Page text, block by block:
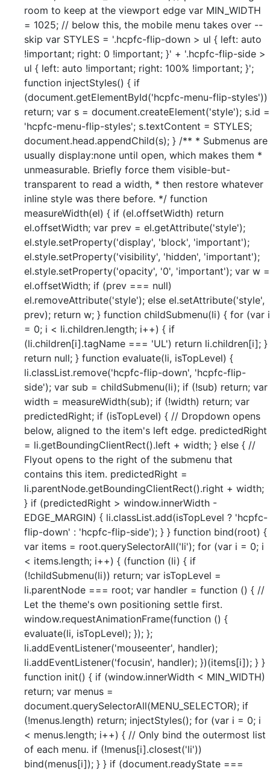
room to keep at the viewport edge var MIN_WIDTH
= 1025; // below this, the mobile menu takes over --
skip var STYLES = '.hcpfc-flip-down > ul { left: auto
!important; right: 0 !important; }' + '.hcpfc-flip-side >
ul { left: auto !important; right: 100% !important; }';
function injectStyles() { if
(document.getElementById('hcpfc-menu-flip-styles'))
return; var s = document.createElement('style'); s.id =
'hcpfc-menu-flip-styles'; s.textContent = STYLES;
document.head.appendChild(s); } /** * Submenus are
usually display:none until open, which makes them *
unmeasurable. Briefly force them visible-but-
transparent to read a width, * then restore whatever
inline style was there before. */ function
measureWidth(el) { if (el.offsetWidth) return
el.offsetWidth; var prev = el.getAttribute('style');
el.style.setProperty('display', 'block', 'important');
el.style.setProperty('visibility', 'hidden', 'important');
el.style.setProperty('opacity', '0', 'important'); var w =
el.offsetWidth; if (prev === null)
el.removeAttribute('style'); else el.setAttribute('style',
prev); return w; } function childSubmenu(li) { for (var i
= 0; i < li.children.length; i++) { if
(li.children[i].tagName === 'UL') return li.children[i]; }
return null; } function evaluate(li, isTopLevel) {
li.classList.remove('hcpfc-flip-down', 'hcpfc-flip-
side'); var sub = childSubmenu(li); if (!sub) return; var
width = measureWidth(sub); if (!width) return; var
predictedRight; if (isTopLevel) { // Dropdown opens
below, aligned to the item's left edge. predictedRight
= li.getBoundingClientRect().left + width; } else { //
Flyout opens to the right of the submenu that
contains this item. predictedRight =
li.parentNode.getBoundingClientRect().right + width;
} if (predictedRight > window.innerWidth -
EDGE_MARGIN) { li.classList.add(isTopLevel ? 'hcpfc-
flip-down' : 'hcpfc-flip-side'); } } function bind(root) {
var items = root.querySelectorAll('li'); for (var i = 0; i
< items.length; i++) { (function (li) { if
(!childSubmenu(li)) return; var isTopLevel =
li.parentNode === root; var handler = function () { //
Let the theme's own positioning settle first.
window.requestAnimationFrame(function () {
evaluate(li, isTopLevel); }); };
li.addEventListener('mouseenter', handler);
li.addEventListener('focusin', handler); })(items[i]); } }
function init() { if (window.innerWidth < MIN_WIDTH)
return; var menus =
document.querySelectorAll(MENU_SELECTOR); if
(!menus.length) return; injectStyles(); for (var i = 0; i
< menus.length; i++) { // Only bind the outermost list
of each menu. if (!menus[i].closest('li'))
bind(menus[i]); } } if (document.readyState ===